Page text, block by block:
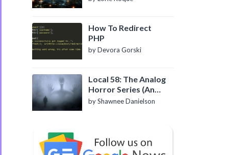
How To Redirect
PHP
by Devora Gorski
Local 58: The Analog
Horror Series (An
Introduction)
by Shawnee Danielson